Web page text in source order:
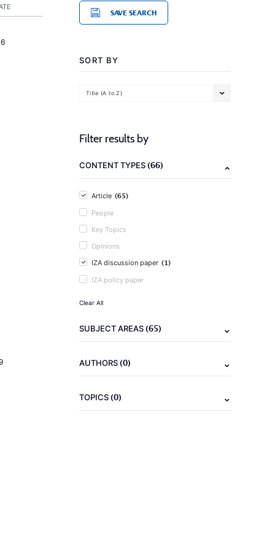
SAVE SEARCH
SORT BY
Title (A to Z)
Filter results by
CONTENT TYPES(66)
Article (65)
People
Key Topics
Opinions
IZA discussion paper (1)
IZA policy paper
Clear All
SUBJECT AREAS(65)
AUTHORS(0)
TOPICS(0)